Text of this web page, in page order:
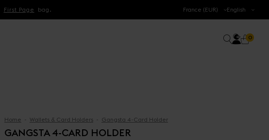
First Page bag. France (EUR) English
SearchCart
00
Home Wallets & Card Holders Gangsta 4-Card Holder
GANGSTA 4-CARD HOLDER